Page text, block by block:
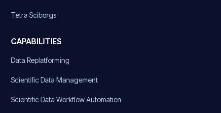
Tetra Sciborgs
CAPABILITIES
Data Replatforming
Scientific Data Management
Scientific Data Workflow Automation